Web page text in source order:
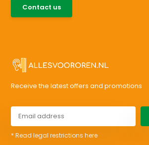
Contact us
Receive the latest offers and promotions
* Read legal restrictions here